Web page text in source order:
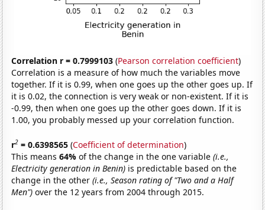
Correlation r = 0.7999103 (Pearson correlation coefficient)
Correlation is a measure of how much the variables move
together. If it is 0.99, when one goes up the other goes up. If
it is 0.02, the connection is very weak or non-existent. If it is
-0.99, then when one goes up the other goes down. If it is
1.00, you probably messed up your correlation function.
r2 = 0.6398565 (Coefficient of determination)
This means64%of the change in the one variable(i.e.,
Electricity generation in Benin) is predictable based on the
change in the other(i.e., Season rating of "Two and a Half
Men") over the 12 years from 2004 through 2015.